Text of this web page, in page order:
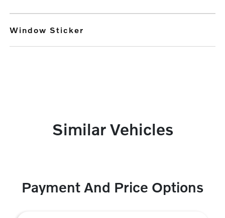
Window Sticker
Similar Vehicles
Payment And Price Options